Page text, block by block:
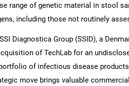
range of genetic material in stool
including those not routinely
Diagnostica Group (SSID), a
of TechLab for an
of infectious disease
move brings valuable